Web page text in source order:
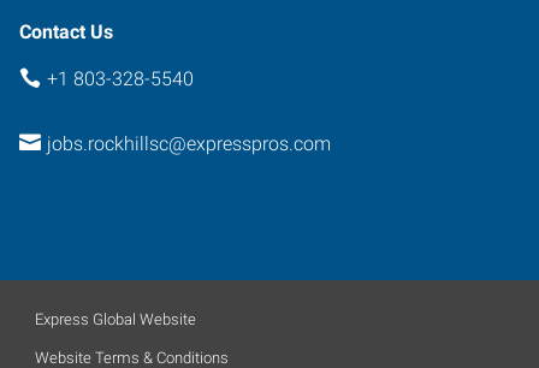
29732
Contact Us
+1 803-328-5540
jobs.rockhillsc@expresspros.com
Express Global Website
Website Terms & Conditions